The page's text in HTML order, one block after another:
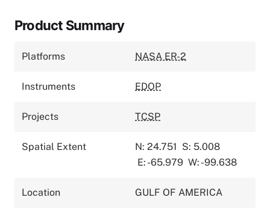
Product Summary
Platforms NASA ER-2
Instruments EDOP
Projects TCSP
Spatial Extent N: 24.751 S: 5.008
E: -65.979 W: -99.638
Location GULF OF AMERICA